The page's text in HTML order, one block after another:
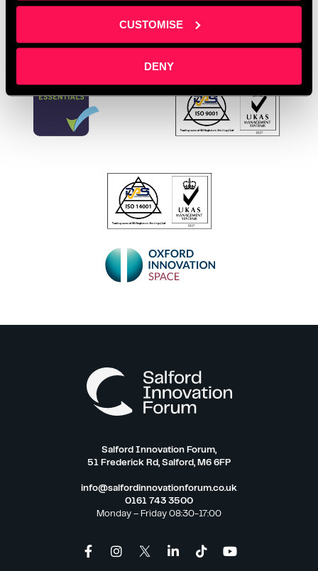
CUSTOMISE
DENY
Salford Innovation Forum,
51 Frederick Rd, Salford, M6 6FP
info@salfordinnovationforum.co.uk
0161 743 3500
Monday – Friday 08:30-17:00